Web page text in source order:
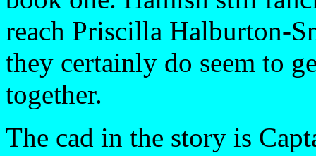
reach Priscilla Halburton-
they certainly do seem to
together.
The cad in the story is